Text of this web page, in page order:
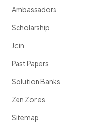
Ambassadors
Scholarship
Join
Past Papers
Solution Banks
Zen Zones
Sitemap